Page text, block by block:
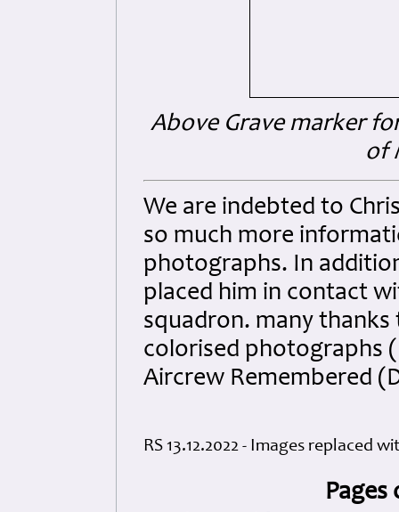
Above Grave marker
of
We are indebted to
so much more
photographs. In
placed him in contact
squadron. many thanks
colorised photographs
Aircrew Remembered
RS 13.12.2022 - Images replaced